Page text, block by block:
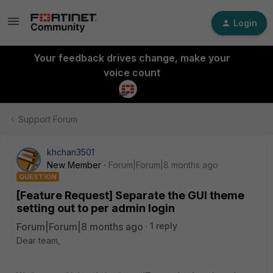
Login
Your feedback drives change, make your
voice count
Support Forum
khchan3501
New Member
Forum|Forum|8 months ago
QUESTION
[Feature Request] Separate the GUI theme
setting out to per admin login
Forum|Forum|8 months ago
1 reply
Dear team,